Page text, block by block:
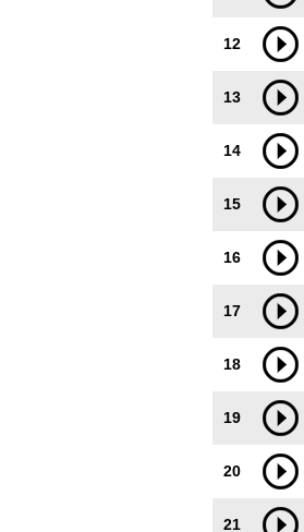
12
13
14
15
16
17
18
19
20
21